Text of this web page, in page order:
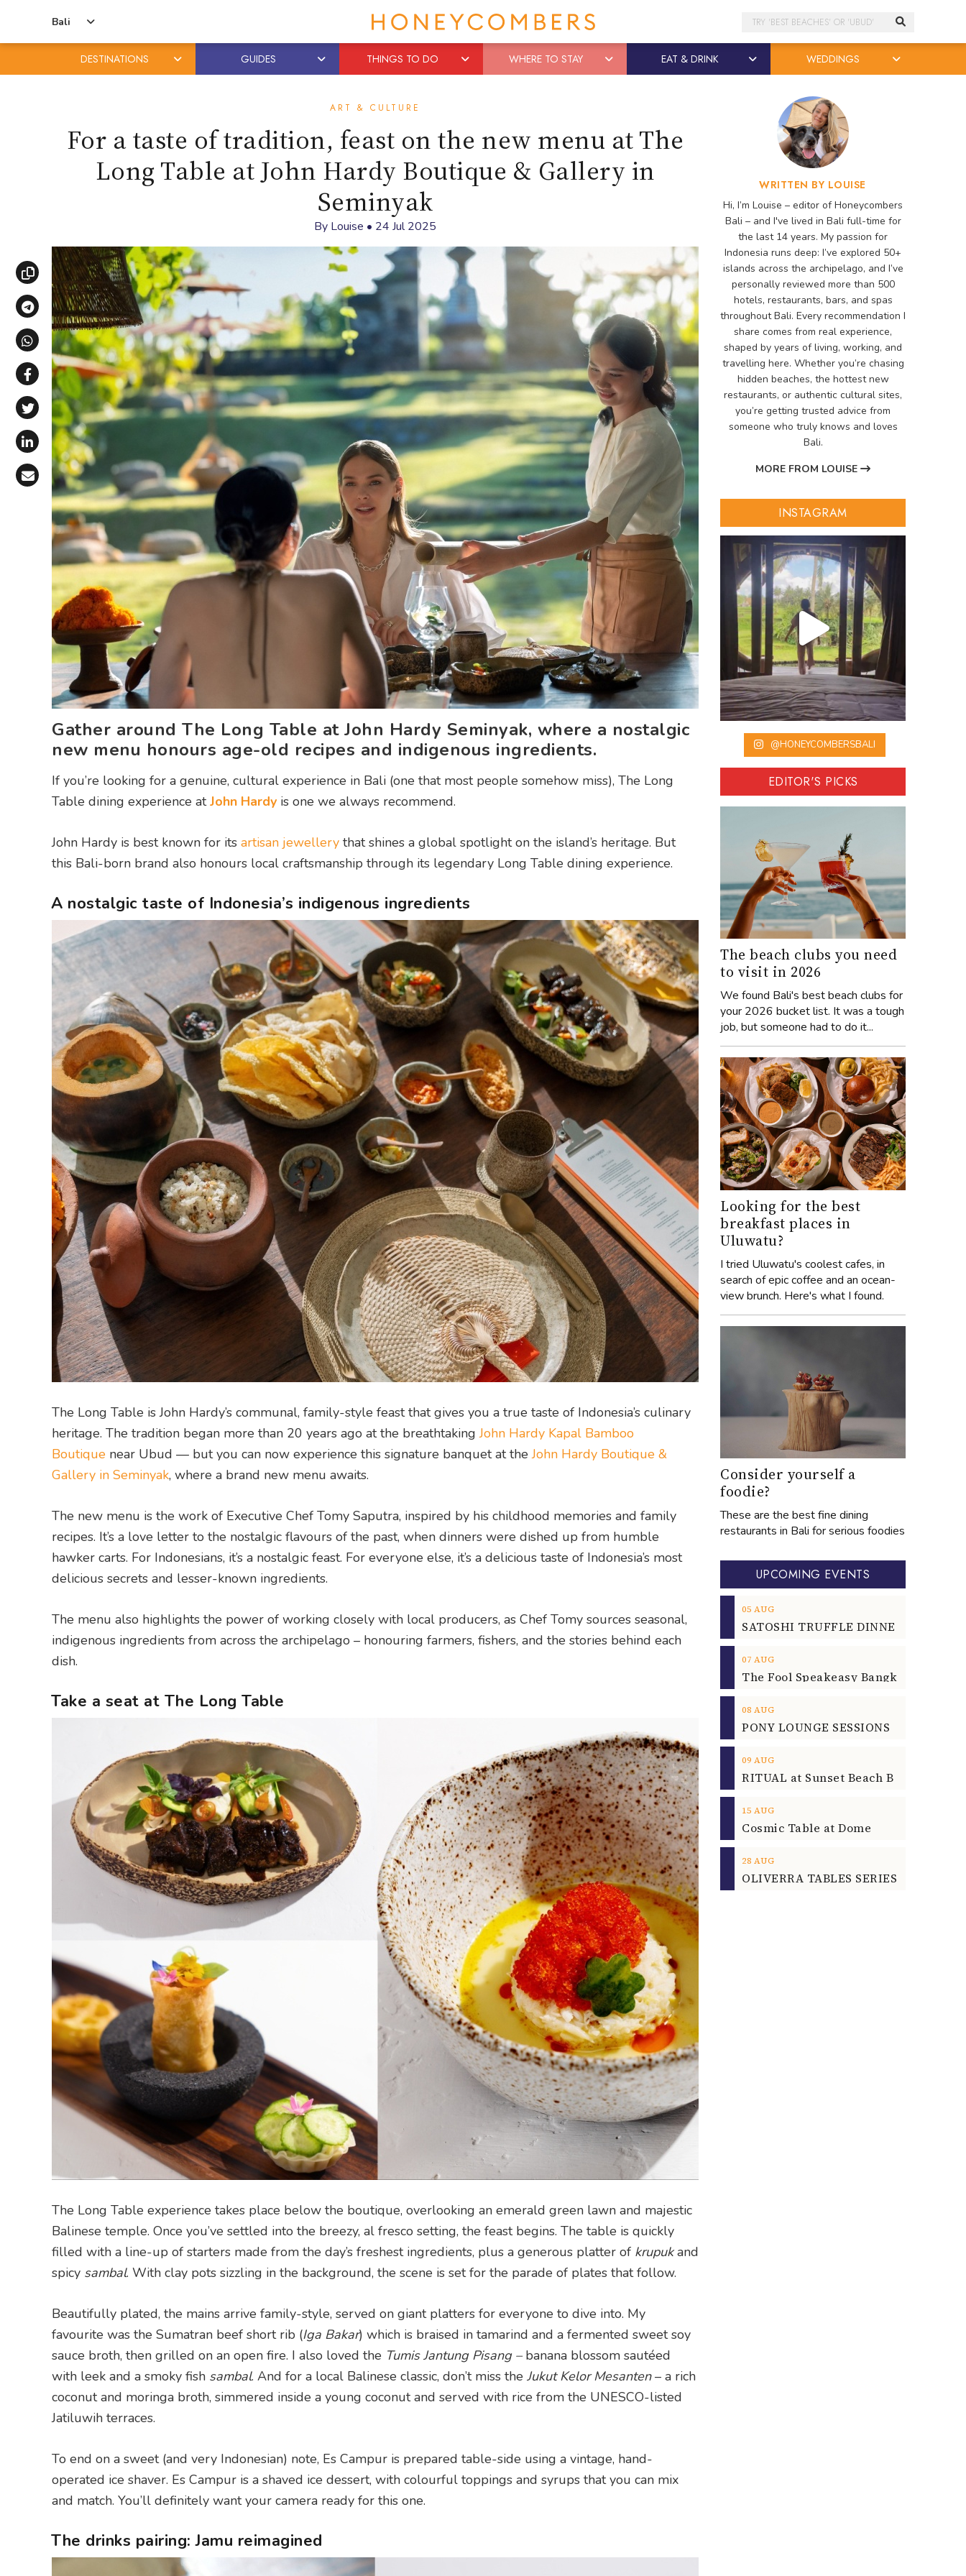
Bali Search
DESTINATIONS GUIDES THINGS TO DO WHERE TO STAY EAT & DRINK WEDDINGS
ART & CULTURE
For a taste of tradition, feast on the new menu at The
Long Table at John Hardy Boutique & Gallery in
Seminyak
By Louise • 24 Jul 2025
Copy link
Share via Telegram
Share via WhatsApp
Share on Facebook
Share on X (Twitter)
Share on LinkedIn
Share via Email
Gather around The Long Table at John Hardy Seminyak, where a nostalgic
new menu honours age-old recipes and indigenous ingredients.
If you’re looking for a genuine, cultural experience in Bali (one that most people somehow miss), The Long
Table dining experience atJohn Hardy is one we always recommend.
John Hardy is best known for its artisan jewellery that shines a global spotlight on the island’s heritage. But
this Bali-born brand also honours local craftsmanship through its legendary Long Table dining experience.
A nostalgic taste of Indonesia’s indigenous ingredients
The Long Table is John Hardy’s communal, family-style feast that gives you a true taste of Indonesia’s culinary
heritage. The tradition began more than 20 years ago at the breathtakingJohn Hardy Kapal Bamboo
Boutique near Ubud — but you can now experience this signature banquet at theJohn Hardy Boutique &
Gallery in Seminyak, where a brand new menu awaits.
The new menu is the work of Executive Chef Tomy Saputra, inspired by his childhood memories and family
recipes. It’s a love letter to the nostalgic flavours of the past, when dinners were dished up from humble
hawker carts. For Indonesians, it’s a nostalgic feast. For everyone else, it’s a delicious taste of Indonesia’s most
delicious secrets and lesser-known ingredients.
The menu also highlights the power of working closely with local producers, as Chef Tomy sources seasonal,
indigenous ingredients from across the archipelago – honouring farmers, fishers, and the stories behind each
dish.
Take a seat at The Long Table
The Long Table experience takes place below the boutique, overlooking an emerald green lawn and majestic
Balinese temple. Once you’ve settled into the breezy, al fresco setting, the feast begins. The table is quickly
filled with a line-up of starters made from the day’s freshest ingredients, plus a generous platter of krupukand
spicy sambal. With clay pots sizzling in the background, the scene is set for the parade of plates that follow.
Beautifully plated, the mains arrive family-style, served on giant platters for everyone to dive into. My
favourite was the Sumatran beef short rib (Iga Bakar) which is braised in tamarind and a fermented sweet soy
sauce broth, then grilled on an open fire. I also loved the Tumis Jantung Pisang –banana blossom sautéed
with leek and a smoky fish sambal. And for a local Balinese classic, don’t miss the Jukut Kelor Mesanten– a rich
coconut and moringa broth, simmered inside a young coconut and served with rice from the UNESCO-listed
Jatiluwih terraces.
To end on a sweet (and very Indonesian) note, Es Campur is prepared table-side using a vintage, hand-
operated ice shaver. Es Campur is a shaved ice dessert, with colourful toppings and syrups that you can mix
and match. You’ll definitely want your camera ready for this one.
The drinks pairing: Jamu reimagined
WRITTEN BY LOUISE
Hi, I’m Louise – editor of Honeycombers
Bali – and I've lived in Bali full-time for
the last 14 years. My passion for
Indonesia runs deep: I’ve explored 50+
islands across the archipelago, and I’ve
personally reviewed more than 500
hotels, restaurants, bars, and spas
throughout Bali. Every recommendation I
share comes from real experience,
shaped by years of living, working, and
travelling here. Whether you’re chasing
hidden beaches, the hottest new
restaurants, or authentic cultural sites,
you’re getting trusted advice from
someone who truly knows and loves
Bali.
MORE FROM LOUISE
INSTAGRAM
@HONEYCOMBERSBALI
EDITOR'S PICKS
The beach clubs you need
to visit in 2026
We found Bali's best beach clubs for
your 2026 bucket list. It was a tough
job, but someone had to do it...
Looking for the best
breakfast places in
Uluwatu?
I tried Uluwatu's coolest cafes, in
search of epic coffee and an ocean-
view brunch. Here's what I found.
Consider yourself a
foodie?
These are the best fine dining
restaurants in Bali for serious foodies
UPCOMING EVENTS
05 AUG
07 AUG
08 AUG
09 AUG
15 AUG
Cosmic Table at Dome
28 AUG
OLIVERRA TABLES SERIES